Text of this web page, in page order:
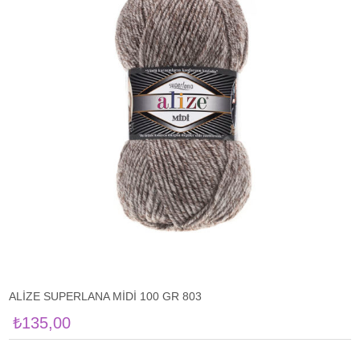
ALİZE SUPERLANA MİDİ 100 GR 803
₺135,00